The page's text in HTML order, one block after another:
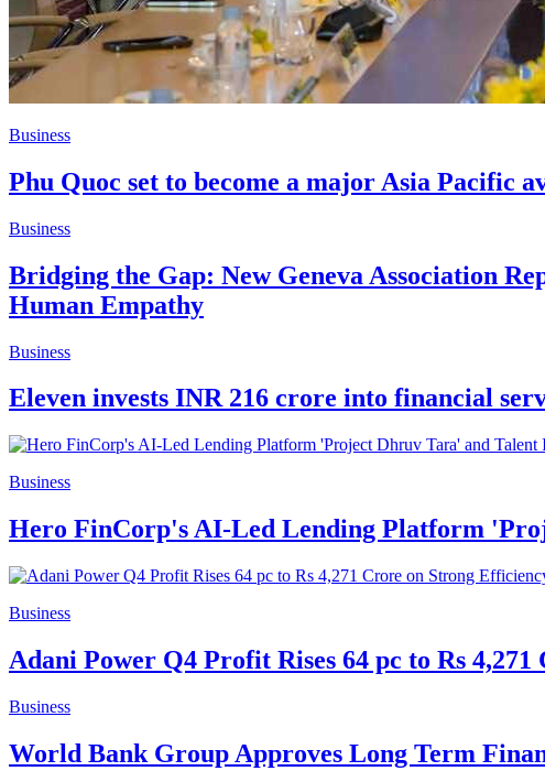
Business
Phu Quoc set to become a major Asia Pacific
Business
Bridging the Gap: New Geneva Association
Human Empathy
Business
Eleven invests INR 216 crore into financial
Business
Hero FinCorp's AI-Led Lending Platform
Business
Adani Power Q4 Profit Rises 64 pc to Rs
Business
World Bank Group Approves Long Term